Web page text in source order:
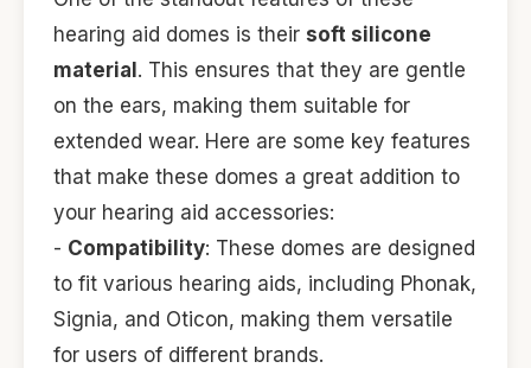
hearing aid domes is their soft silicone
material . This ensures that they are gentle
on the ears, making them suitable for
extended wear. Here are some key features
that make these domes a great addition to
your hearing aid accessories:
- Compatibility: These domes are designed
to fit various hearing aids, including Phonak,
Signia, and Oticon, making them versatile
for users of different brands.